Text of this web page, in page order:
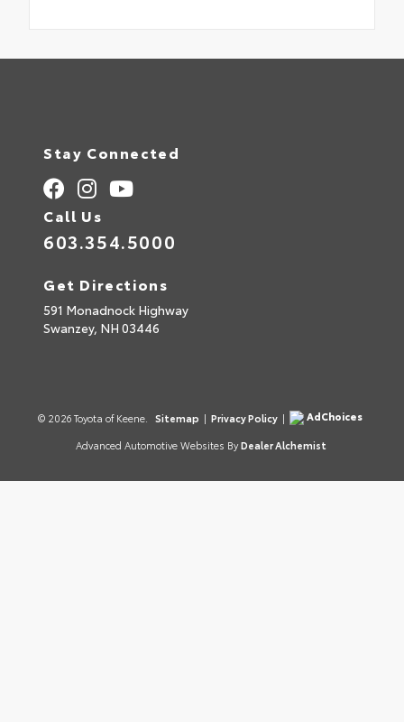
Stay Connected
Call Us
603.354.5000
Get Directions
591 Monadnock Highway
Swanzey, NH 03446
© 2026 Toyota of Keene. Sitemap | Privacy Policy |
AdChoices
Advanced Automotive Websites By Dealer Alchemist